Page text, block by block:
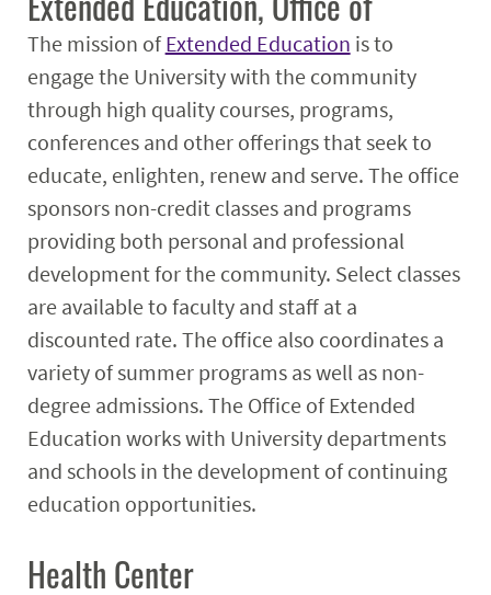
The mission ofExtended Education is to
engage the University with the community
through high quality courses, programs,
conferences and other offerings that seek to
educate, enlighten, renew and serve. The office
sponsors non-credit classes and programs
providing both personal and professional
development for the community. Select classes
are available to faculty and staff at a
discounted rate. The office also coordinates a
variety of summer programs as well as non-
degree admissions. The Office of Extended
Education works with University departments
and schools in the development of continuing
education opportunities.
Health Center